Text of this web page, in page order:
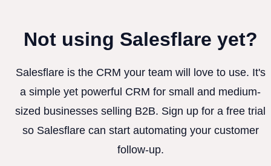
Not using Salesflare yet?
Salesflare is the CRM your team will love to use. It's
a simple yet powerful CRM for small and medium-
sized businesses selling B2B. Sign up for a free trial
so Salesflare can start automating your customer
follow-up.